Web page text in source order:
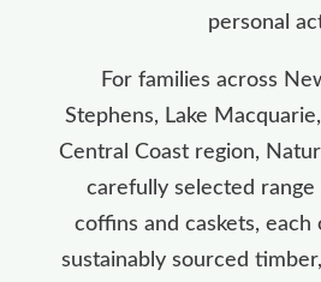
personal
For families across
Stephens, Lake
Central Coast region,
carefully selected range
coffins and caskets, each
sustainably sourced